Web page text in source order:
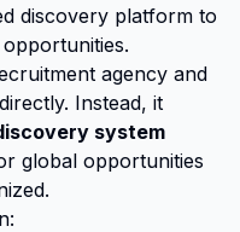
discovery platform to
agency and
Instead, it
system
global opportunities